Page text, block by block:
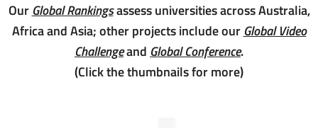
Our Global Rankingsassess universities across Australia,
Africa and Asia; other projects include our Global Video
Challengeand Global Conference.
(Click the thumbnails for more)